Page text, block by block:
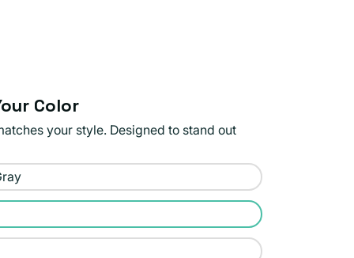
Color
your style. Designed to stand out